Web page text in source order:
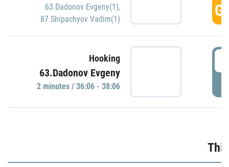
63.Dadonov Evgeny(1),
87.Shipachyov Vadim(1)
Hooking
63.Dadonov Evgeny
2 minutes / 36:06 - 38:06